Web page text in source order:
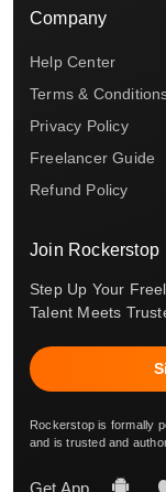
Company
Help Center
Terms &
Privacy Policy
Freelancer Guide
Refund Policy
Join Rockerstop
Step Up Your
Talent Meets
Rockerstop is formally
and is trusted and